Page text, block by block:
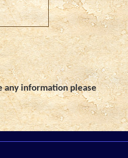
any information please